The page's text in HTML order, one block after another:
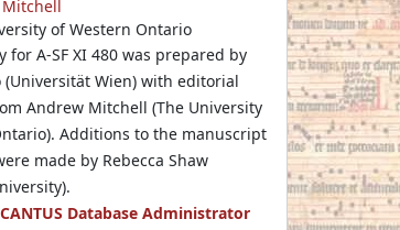
of Western Ontario
for A-SF XI 480 was prepared by
(Universität Wien) with editorial
Andrew Mitchell (The University
Additions to the manuscript
made by Rebecca Shaw
CANTUS Database Administrator